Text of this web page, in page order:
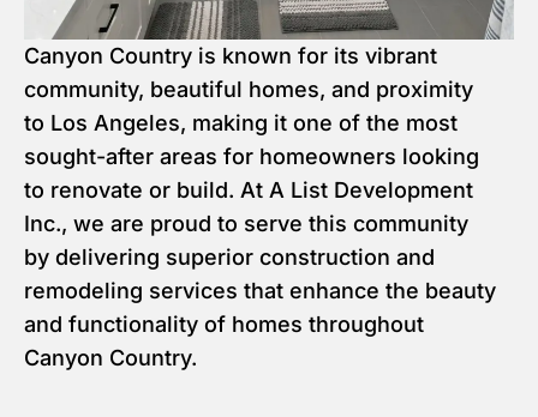
Canyon Country is known for its vibrant
community, beautiful homes, and proximity
to Los Angeles, making it one of the most
sought-after areas for homeowners looking
to renovate or build. At A List Development
Inc., we are proud to serve this community
by delivering superior construction and
remodeling services that enhance the beauty
and functionality of homes throughout
Canyon Country.